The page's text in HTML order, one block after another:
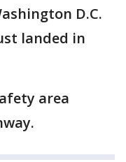
D.C.
landed in
area